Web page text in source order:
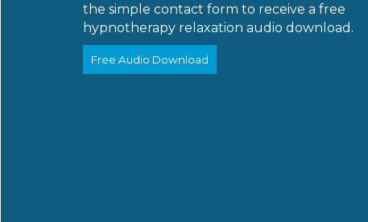
the simple contact form to receive a free
hypnotherapy relaxation audio download.
Free Audio Download